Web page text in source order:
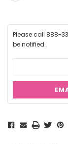
Please call 888-
be notified.
Stock: